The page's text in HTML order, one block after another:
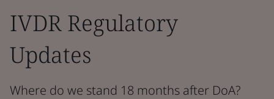
IVDR Regulatory
Updates
Where do we stand 18 months after DoA?